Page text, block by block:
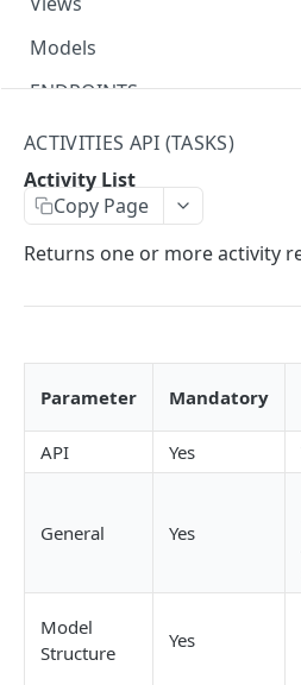
Using the API
What's new
REST verbs
Hashing - Sha512
Error codes
Passing data array to an API
Record versioning
Encoding special characters
Using views
Table of views
Job create views
Key field filters
View menus
Sorting
Models
Using data models
ENDPOINTS
Activities API (Tasks)
Activity List
Activity List - Kanban
Activity Details
Create
Delete
Follow Up
Activity History List
Client List
Client Contact Lookup
ACTIVITIES API (TASKS)
Activity List
Copy Page
Returns one or more activity
Parameter Mandatory
API Yes
General Yes
Model
Structure
Yes